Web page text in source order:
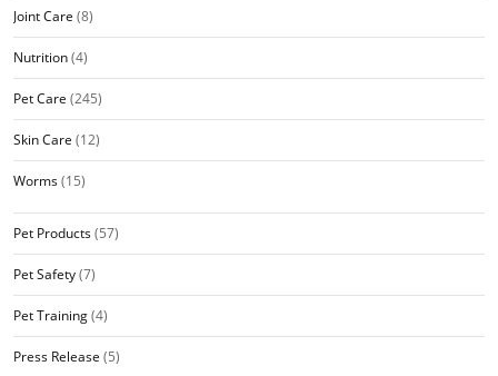
Joint Care (8)
Nutrition(4)
Pet Care (245)
Skin Care (12)
Worms(15)
Pet Products(57)
Pet Safety(7)
Pet Training(4)
Press Release (5)